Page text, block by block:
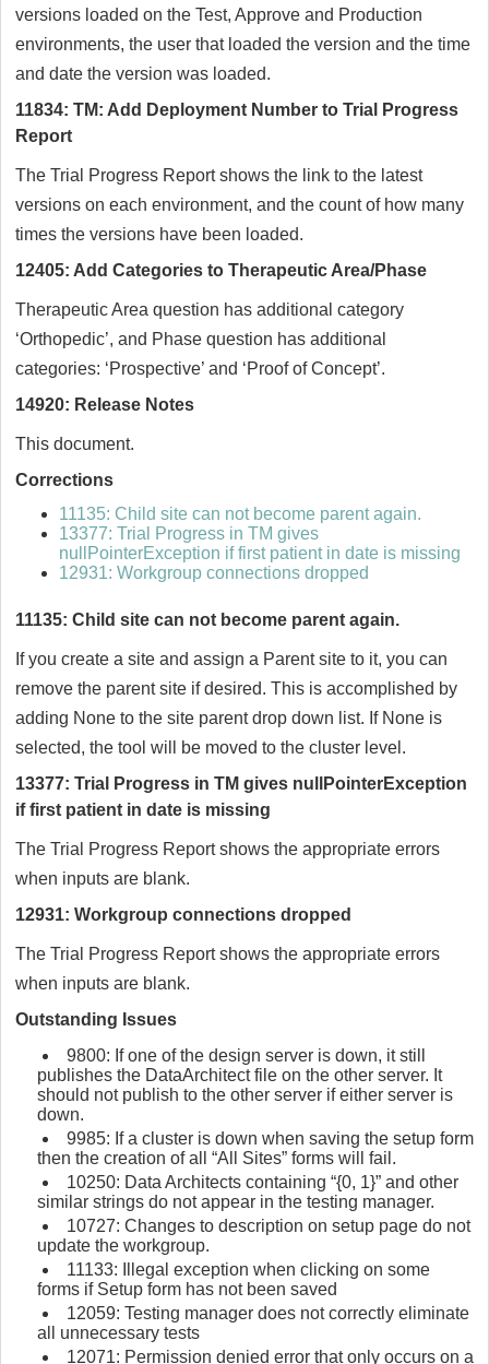
versions loaded on the Test, Approve and Production
environments, the user that loaded the version and the time
and date the version was loaded.
11834: TM: Add Deployment Number to Trial Progress
Report
The Trial Progress Report shows the link to the latest
versions on each environment, and the count of how many
times the versions have been loaded.
12405: Add Categories to Therapeutic Area/Phase
Therapeutic Area question has additional category
‘Orthopedic’, and Phase question has additional
categories: ‘Prospective’ and ‘Proof of Concept’.
14920: Release Notes
This document.
Corrections
11135: Child site can not become parent again.
13377: Trial Progress in TM gives
nullPointerException if first patient in date is missing
12931: Workgroup connections dropped
11135: Child site can not become parent again.
If you create a site and assign a Parent site to it, you can
remove the parent site if desired. This is accomplished by
adding None to the site parent drop down list. If None is
selected, the tool will be moved to the cluster level.
13377: Trial Progress in TM gives nullPointerException
if first patient in date is missing
The Trial Progress Report shows the appropriate errors
when inputs are blank.
12931: Workgroup connections dropped
The Trial Progress Report shows the appropriate errors
when inputs are blank.
Outstanding Issues
9800: If one of the design server is down, it still
publishes the DataArchitect file on the other server. It
should not publish to the other server if either server is
down.
9985: If a cluster is down when saving the setup form
then the creation of all “All Sites” forms will fail.
10250: Data Architects containing “{0, 1}” and other
similar strings do not appear in the testing manager.
10727: Changes to description on setup page do not
update the workgroup.
11133: Illegal exception when clicking on some
forms if Setup form has not been saved
12059: Testing manager does not correctly eliminate
all unnecessary tests
12071: Permission denied error that only occurs on a